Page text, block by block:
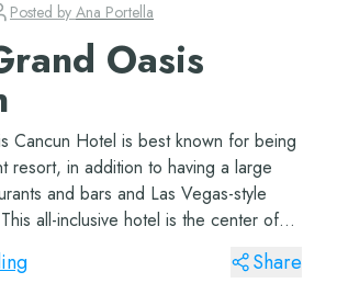
Posted by Ana Portella
Oasis
Cancun Hotel is best known for being
resort, in addition to having a large
and bars and Las Vegas-style
all-inclusive hotel is the center of
very clos...
Share